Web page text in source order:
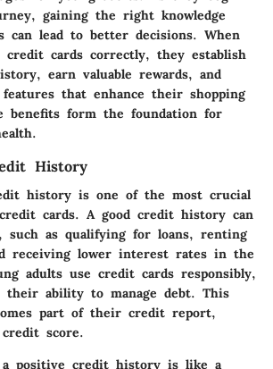
gaining the right knowledge
can lead to better decisions. When
credit cards correctly, they establish
earn valuable rewards, and
features that enhance their shopping
benefits form the foundation for
History
history is one of the most crucial
cards. A good credit history can
such as qualifying for loans, renting
receiving lower interest rates in the
adults use credit cards responsibly,
their ability to manage debt. This
part of their credit report,
score.
positive credit history is like a